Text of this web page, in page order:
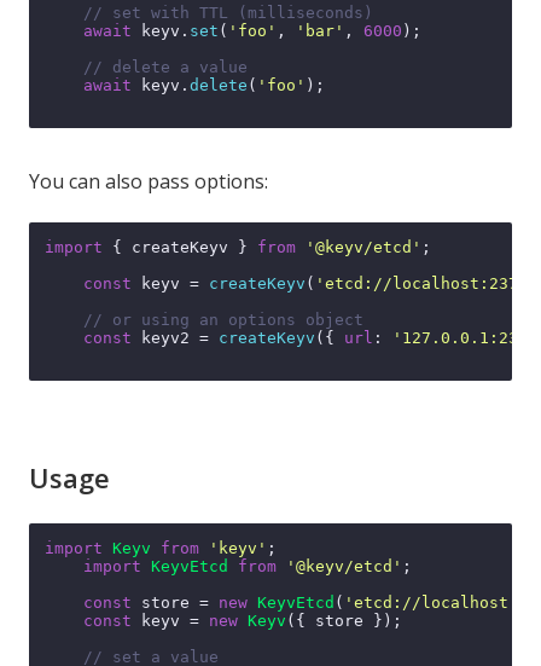
// set with TTL (milliseconds)
await keyv. set ( 'foo' , 'bar' , 6000 );
// delete a value
await keyv. delete ( 'foo' );
You can also pass options:
import { createKeyv } from '@keyv/etcd' ;
const keyv = createKeyv ( 'etcd://localhost:2379'
// or using an options object
const keyv2 = createKeyv ({ url :
Usage
import Keyv from 'keyv' ;
import KeyvEtcd from '@keyv/etcd' ;
const store = new KeyvEtcd ( 'etcd://
const keyv = new Keyv ({ store });
// set a value